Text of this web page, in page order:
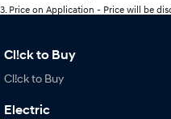
3. Price on Application - Price will be
Cl!ck to Buy
Cl!ck to Buy
Electric